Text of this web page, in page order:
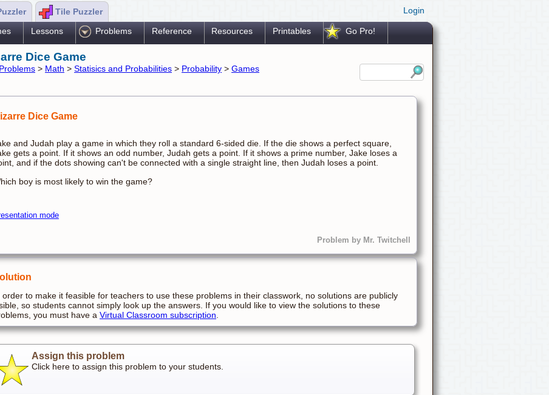
Tile Puzzler Login
Lessons Problems Reference Resources Printables Go Pro!
Dice Game
> Math > Statisics and Probabilities > Probability > Games
Dice Game
and Judah play a game in which they roll a standard 6-sided die. If the die shows a perfect square,
gets a point. If it shows an odd number, Judah gets a point. If it shows a prime number, Jake loses a
and if the dots showing can't be connected with a single straight line, then Judah loses a point.
boy is most likely to win the game?
mode
Problem by Mr. Twitchell
order to make it feasible for teachers to use these problems in their classwork, no solutions are publicly
so students cannot simply look up the answers. If you would like to view the solutions to these
you must have a Virtual Classroom subscription
Assign this problem
Click here to assign this problem to your students.